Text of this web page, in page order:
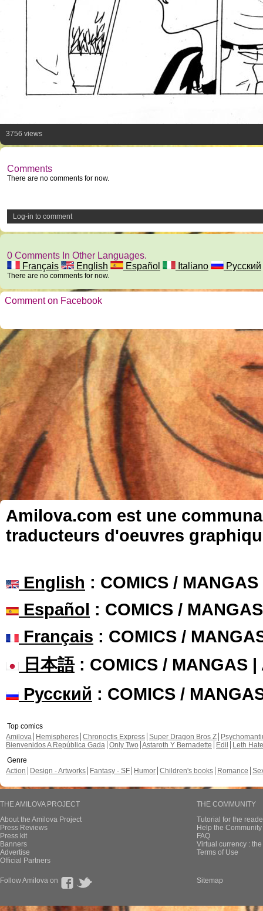
3756 views
Comments
There are no comments for now.
Log-in to comment
0 Comments In Other Languages.
Français
English Español Italiano Русский
There are no comments for now.
Comment on Facebook
Amilova.com est une
traducteurs d'oeuvres
English : COMICS /
Español : COMICS /
Français : COMICS /
日本語: COMICS / MANGAS |
Русский : COMICS /
Top comics
Amilova
Hemispheres Chronoctis Express Super Dragon Bros Z
Bienvenidos A República Gada Only Two Astaroth Y Bernadette Edil
Leth Hate
Genre
Action
Design - Artworks Fantasy - SF Humor Children's books Romance
THE AMILOVA PROJECT
About the Amilova Project
Press Reviews
Press kit
Banners
Advertise
Official Partners
THE COMMUNITY
Tutorial for the
Help the
FAQ
Virtual currency :
Terms of Use
Follow Amilova on Sitemap